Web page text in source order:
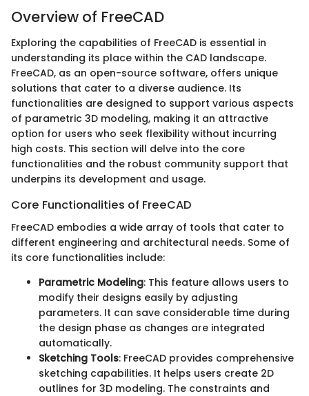
Overview of FreeCAD
Exploring the capabilities of FreeCAD is essential in
understanding its place within the CAD landscape.
FreeCAD, as an open-source software, offers unique
solutions that cater to a diverse audience. Its
functionalities are designed to support various aspects
of parametric 3D modeling, making it an attractive
option for users who seek flexibility without incurring
high costs. This section will delve into the core
functionalities and the robust community support that
underpins its development and usage.
Core Functionalities of FreeCAD
FreeCAD embodies a wide array of tools that cater to
different engineering and architectural needs. Some of
its core functionalities include:
Parametric Modeling: This feature allows users to
modify their designs easily by adjusting
parameters. It can save considerable time during
the design phase as changes are integrated
automatically.
Sketching Tools: FreeCAD provides comprehensive
sketching capabilities. It helps users create 2D
outlines for 3D modeling. The constraints and